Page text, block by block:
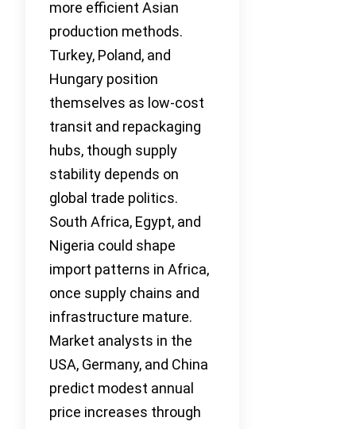
more efficient Asian
production methods.
Turkey, Poland, and
Hungary position
themselves as low-cost
transit and repackaging
hubs, though supply
stability depends on
global trade politics.
South Africa, Egypt, and
Nigeria could shape
import patterns in Africa,
once supply chains and
infrastructure mature.
Market analysts in the
USA, Germany, and China
predict modest annual
price increases through